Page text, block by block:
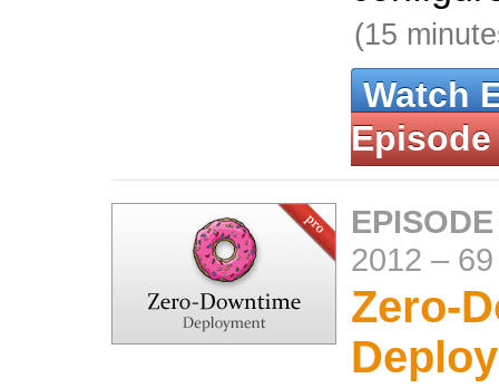
(15
Watch
Episode
2012 –
Zero-